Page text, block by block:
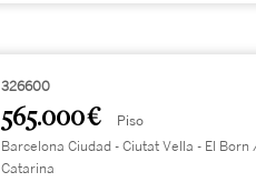
326600
565.000 € Piso
Barcelona Ciudad - Ciutat Vella - El
Catarina